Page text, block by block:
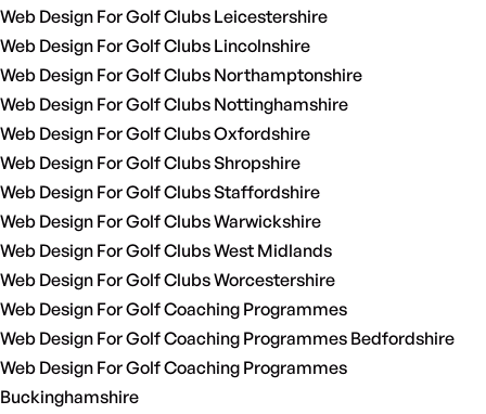
Web Design For Golf Clubs Leicestershire
Web Design For Golf Clubs Lincolnshire
Web Design For Golf Clubs Northamptonshire
Web Design For Golf Clubs Nottinghamshire
Web Design For Golf Clubs Oxfordshire
Web Design For Golf Clubs Shropshire
Web Design For Golf Clubs Staffordshire
Web Design For Golf Clubs Warwickshire
Web Design For Golf Clubs West Midlands
Web Design For Golf Clubs Worcestershire
Web Design For Golf Coaching Programmes
Web Design For Golf Coaching Programmes Bedfordshire
Web Design For Golf Coaching Programmes
Buckinghamshire